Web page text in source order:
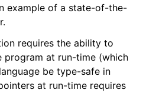
example of a state-of-the-
requires the ability to
program at run-time (which
be type-safe in
at run-time requires